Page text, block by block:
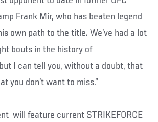
Frank Mir, who has beaten legend
own path to the title. We’ve had a lot
bouts in the history of
I can tell you, without a doubt, that
you don’t want to miss.”
will feature current STRIKEFORCE